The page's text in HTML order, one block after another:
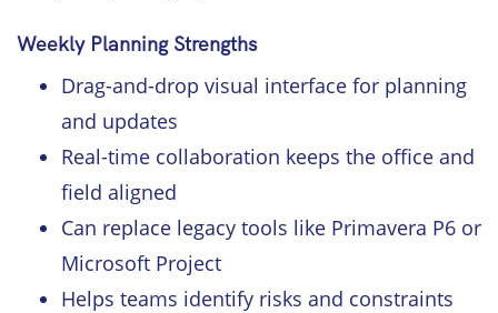
Weekly Planning Strengths
Drag-and-drop visual interface for planning
and updates
Real-time collaboration keeps the office and
field aligned
Can replace legacy tools like Primavera P6 or
Microsoft Project
Helps teams identify risks and constraints